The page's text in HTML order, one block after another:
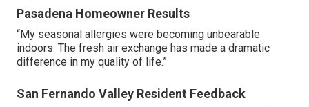
Pasadena Homeowner Results
“My seasonal allergies were becoming unbearable
indoors. The fresh air exchange has made a dramatic
difference in my quality of life.”
San Fernando Valley Resident Feedback